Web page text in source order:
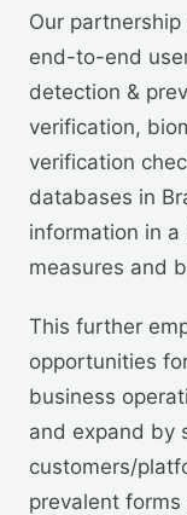
Our
end-to-end
detection &
verification,
verification
databases in
information in
measures and
This further
opportunities
business
and expand by
customers/
prevalent